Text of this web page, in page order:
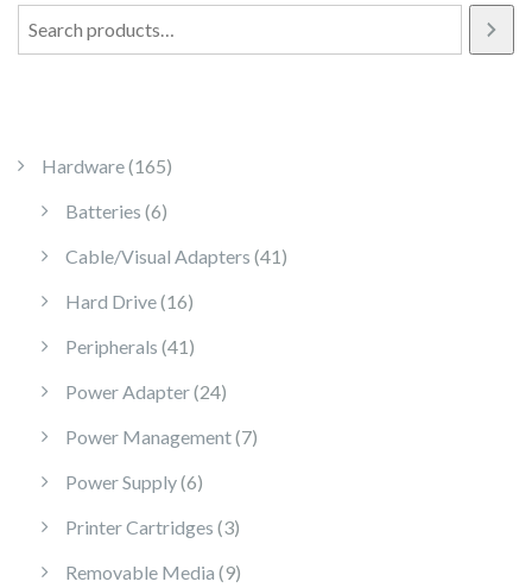
Hardware 165165 products
Batteries 66 products
Cable/Visual Adapters 41 41 products
Hard Drive 1616 products
Peripherals 41 41 products
Power Adapter 2424 products
Power Management 77 products
Power Supply 66 products
Printer Cartridges 33 products
Removable Media 99 products